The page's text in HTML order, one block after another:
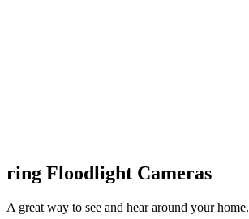
ring Floodlight Cameras
A great way to see and hear around your home.